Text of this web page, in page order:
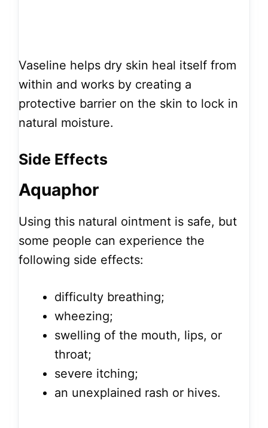
Vaseline helps dry skin heal itself from
within and works by creating a
protective barrier on the skin to lock in
natural moisture.
Side Effects
Aquaphor
Using this natural ointment is safe, but
some people can experience the
following side effects:
difficulty breathing;
wheezing;
swelling of the mouth, lips, or
throat;
severe itching;
an unexplained rash or hives.